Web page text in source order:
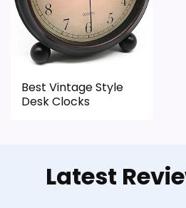
It also does well in overall
Feature set looks fairly
listing.
Best Vintage Style
Desk Clocks
Latest